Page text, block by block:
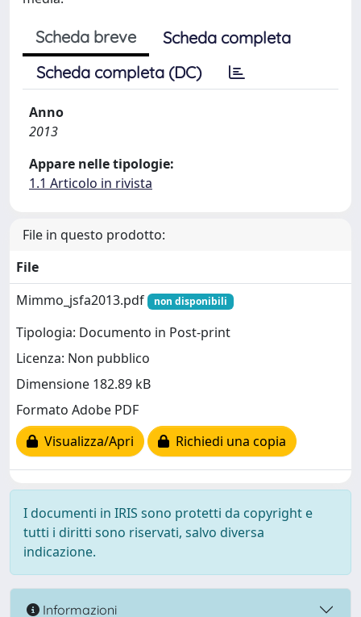
Scheda breve
Scheda completa
Scheda completa (DC)
Anno
2013
Appare nelle tipologie:
1.1 Articolo in rivista
File in questo prodotto:
File
Mimmo_jsfa2013.pdf
non disponibili
Tipologia: Documento in Post-print
Licenza: Non pubblico
Dimensione 182.89 kB
Formato Adobe PDF
Visualizza/Apri
Richiedi una copia
I documenti in IRIS sono protetti da copyright e
tutti i diritti sono riservati, salvo diversa
indicazione.
Informazioni